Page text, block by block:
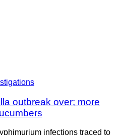
outbreak over; more
infections traced to